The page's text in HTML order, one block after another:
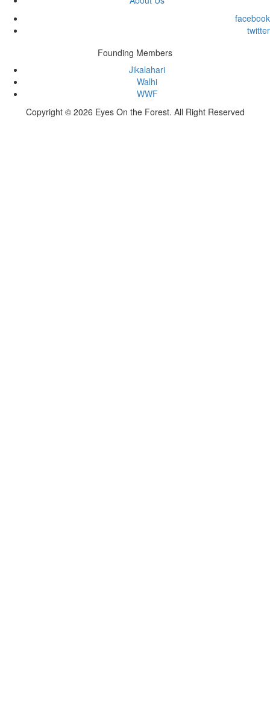
facebook
twitter
Founding Members
Jikalahari
Walhi
WWF
Copyright © 2026 Eyes On the Forest. All Right Reserved